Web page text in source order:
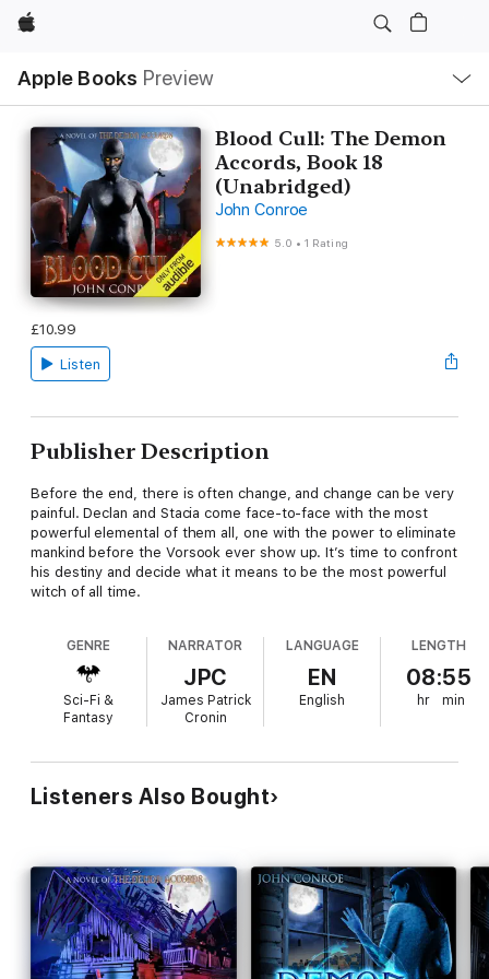
Apple
Apple Books Preview
Nav
Open
Menu
Blood Cull: The Demon
Accords, Book 18
(Unabridged)
John Conroe
5.0 •1 Rating
£10.99
Listen
Publisher Description
Before the end, there is often change, and change can be very
painful. Declan and Stacia come face-to-face with the most
powerful elemental of them all, one with the power to eliminate
mankind before the Vorsook ever show up. It’s time to confront
his destiny and decide what it means to be the most powerful
witch of all time.
GENRE
Sci-Fi &
Fantasy
NARRATOR
JPC
James Patrick
Cronin
LANGUAGE
EN
English
LENGTH
08:55
hr min
Listeners Also Bought